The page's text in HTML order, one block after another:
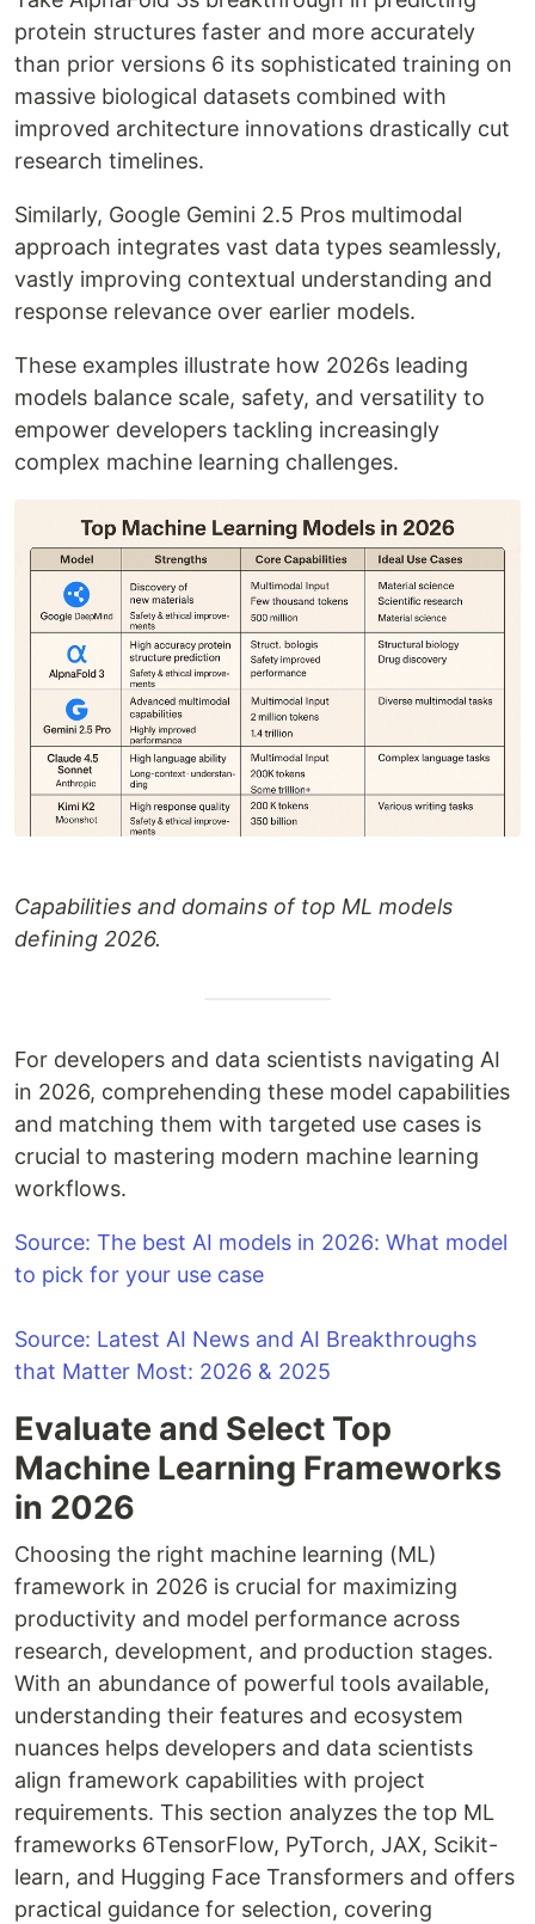
protein structures faster and more accurately
than prior versions 6 its sophisticated training on
massive biological datasets combined with
improved architecture innovations drastically cut
research timelines.
Similarly, Google Gemini 2.5 Pros multimodal
approach integrates vast data types seamlessly,
vastly improving contextual understanding and
response relevance over earlier models.
These examples illustrate how 2026s leading
models balance scale, safety, and versatility to
empower developers tackling increasingly
complex machine learning challenges.
Capabilities and domains of top ML models
defining 2026.
For developers and data scientists navigating AI
in 2026, comprehending these model capabilities
and matching them with targeted use cases is
crucial to mastering modern machine learning
workflows.
Source: The best AI models in 2026: What model
to pick for your use case
Source: Latest AI News and AI Breakthroughs
that Matter Most: 2026 & 2025
Evaluate and Select Top
Machine Learning Frameworks
in 2026
Choosing the right machine learning (ML)
framework in 2026 is crucial for maximizing
productivity and model performance across
research, development, and production stages.
With an abundance of powerful tools available,
understanding their features and ecosystem
nuances helps developers and data scientists
align framework capabilities with project
requirements. This section analyzes the top ML
frameworks 6TensorFlow, PyTorch, JAX, Scikit-
learn, and Hugging Face Transformers and offers
practical guidance for selection, covering